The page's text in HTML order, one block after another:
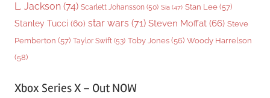
L. Jackson (74) Scarlett Johansson (50) Sia (47) Stan Lee (57)
Stanley Tucci (60) star wars (71) Steven Moffat (66) Steve
Pemberton (57) Taylor Swift (53) Toby Jones (56) Woody Harrelson
(58)
Xbox Series X – Out NOW